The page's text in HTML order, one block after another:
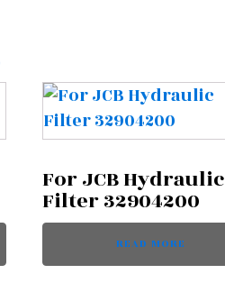
For JCB Hydraulic
Filter 32904200
READ MORE